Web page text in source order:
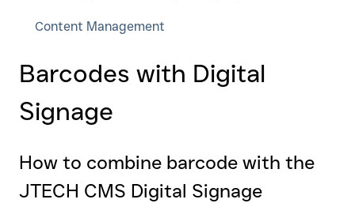
Content Management
Barcodes with Digital
Signage
How to combine barcode with the
JTECH CMS Digital Signage